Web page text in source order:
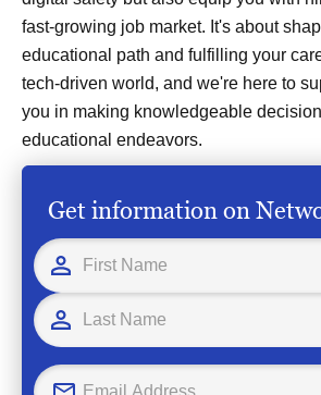
fast-growing job market. It's about
educational path and fulfilling your
tech-driven world, and we're here to
you in making knowledgeable
educational endeavors.
Get information on